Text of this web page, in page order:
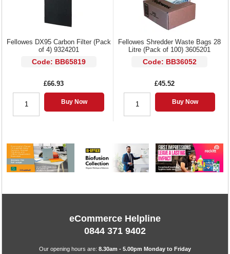
Fellowes DX95 Carbon Filter (Pack
of 4) 9324201
Code: BB65819
£66.93
Buy Now
Fellowes Shredder Waste Bags 28
Litre (Pack of 100) 3605201
Code: BB36052
£45.52
Buy Now
eCommerce Helpline
0844 371 9402
Our opening hours are: 8.30am - 5.00pm Monday to Friday